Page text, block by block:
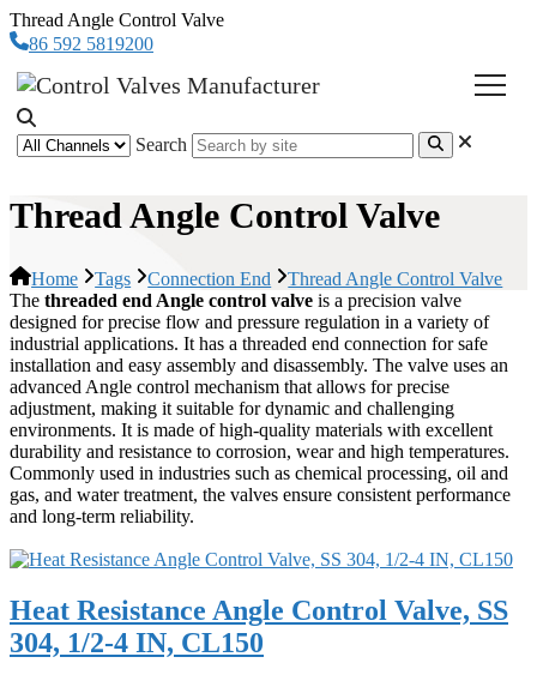
Thread Angle Control Valve
86 592 5819200
Search
Thread Angle Control Valve
Home Tags Connection End
Thread Angle Control Valve
The threaded end Angle control valve is a precision valve
designed for precise flow and pressure regulation in a variety of
industrial applications. It has a threaded end connection for safe
installation and easy assembly and disassembly. The valve uses an
advanced Angle control mechanism that allows for precise
adjustment, making it suitable for dynamic and challenging
environments. It is made of high-quality materials with excellent
durability and resistance to corrosion, wear and high temperatures.
Commonly used in industries such as chemical processing, oil and
gas, and water treatment, the valves ensure consistent performance
and long-term reliability.
Heat Resistance Angle Control Valve, SS
304, 1/2-4 IN, CL150